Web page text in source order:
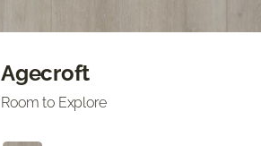
Agecroft
Room to Explore